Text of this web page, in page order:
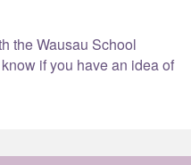
the Wausau School
if you have an idea of